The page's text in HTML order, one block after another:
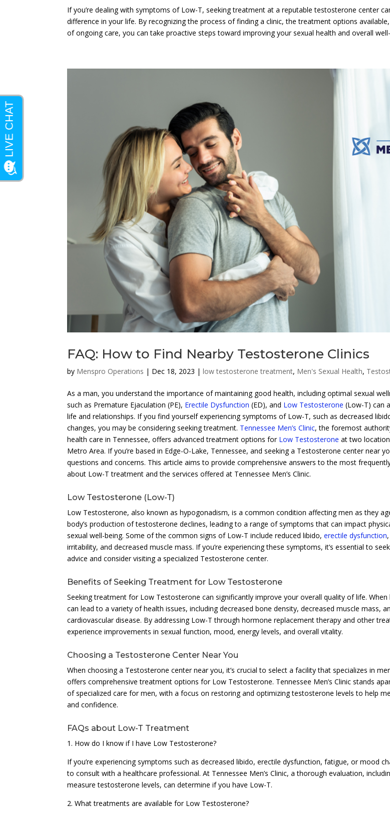
If you’re dealing with symptoms of Low-T, seeking treatment at a reputable testosterone center
difference in your life. By recognizing the process of finding a clinic, the treatment options
of ongoing care, you can take proactive steps toward improving your sexual health and overall
FAQ: How to Find Nearby Testosterone Clinics
by Menspro Operations | Dec 18, 2023 |low testosterone treatment, Men's Sexual Health,
As a man, you understand the importance of maintaining good health, including optimal sexual
such as Premature Ejaculation (PE), Erectile Dysfunction (ED), and Low Testosterone (Low-T) can
life and relationships. If you find yourself experiencing symptoms of Low-T, such as decreased
changes, you may be considering seeking treatment. Tennessee Men’s Clinic, the foremost
health care in Tennessee, offers advanced treatment options for Low Testosterone at two
Metro Area. If you’re based in Edge-O-Lake, Tennessee, and seeking a Testosterone center near
questions and concerns. This article aims to provide comprehensive answers to the most
about Low-T treatment and the services offered at Tennessee Men’s Clinic.
Low Testosterone (Low-T)
Low Testosterone, also known as hypogonadism, is a common condition affecting men as they
body’s production of testosterone declines, leading to a range of symptoms that can impact
sexual well-being. Some of the common signs of Low-T include reduced libido,erectile dysfunction
irritability, and decreased muscle mass. If you’re experiencing these symptoms, it’s essential to
advice and consider visiting a specialized Testosterone center.
Benefits of Seeking Treatment for Low Testosterone
Seeking treatment for Low Testosterone can significantly improve your overall quality of life.
can lead to a variety of health issues, including decreased bone density, decreased muscle mass,
cardiovascular disease. By addressing Low-T through hormone replacement therapy and other
experience improvements in sexual function, mood, energy levels, and overall vitality.
Choosing a Testosterone Center Near You
When choosing a Testosterone center near you, it’s crucial to select a facility that specializes in
offers comprehensive treatment options for Low Testosterone. Tennessee Men’s Clinic stands
of specialized care for men, with a focus on restoring and optimizing testosterone levels to help
and confidence.
FAQs about Low-T Treatment
1. How do I know if I have Low Testosterone?
If you’re experiencing symptoms such as decreased libido, erectile dysfunction, fatigue, or mood
to consult with a healthcare professional. At Tennessee Men’s Clinic, a thorough evaluation,
measure testosterone levels, can determine if you have Low-T.
2. What treatments are available for Low Testosterone?